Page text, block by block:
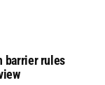
barrier rules